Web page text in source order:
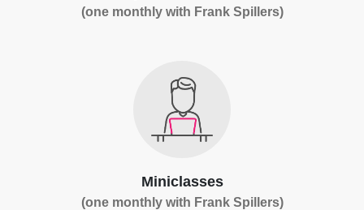
(one monthly with Frank Spillers)
Miniclasses
(one monthly with Frank Spillers)